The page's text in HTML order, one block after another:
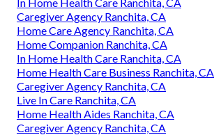
Caregiver Agency Ranchita, CA
Home Care Agency Ranchita, CA
Home Companion Ranchita, CA
In Home Health Care Ranchita, CA
Home Health Care Business Ranchita, CA
Caregiver Agency Ranchita, CA
Live In Care Ranchita, CA
Home Health Aides Ranchita, CA
Caregiver Agency Ranchita, CA